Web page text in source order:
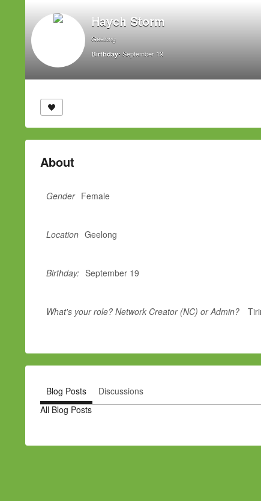
Haych Storm
Geelong
Birthday: September 19
About
Gender Female
Location Geelong
Birthday: September 19
What's your role? Network Creator (NC) or Admin?
Blog Posts
Discussions
All Blog Posts